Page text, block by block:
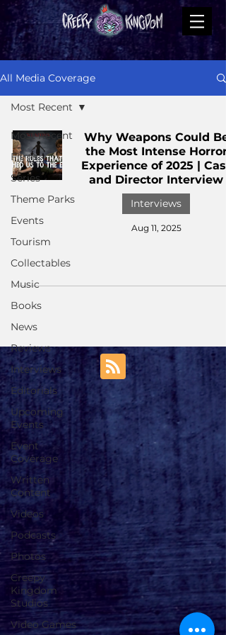
All Media Coverage
Most Recent
Films
Series
Theme Parks
Events
Tourism
Collectables
Music
Books
News
Reviews
Interviews
Editorials
Upcoming
Events
Event
Coverage
Written
Content
Videos
Podcasts
Photos
Creepy
Kingdom
Studios
Video Games
Most Recent
Why Weapons Could Be
the Most Intense Horror
Experience of 2025 | Cast
and Director Interview
Interviews
Aug 11, 2025